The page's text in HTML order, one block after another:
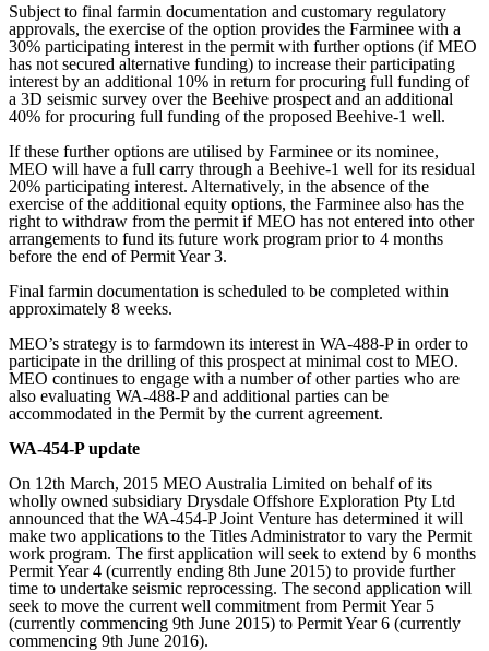
Subject to final farmin documentation and customary regulatory
approvals, the exercise of the option provides the Farminee with a
30% participating interest in the permit with further options (if MEO
has not secured alternative funding) to increase their participating
interest by an additional 10% in return for procuring full funding of
a 3D seismic survey over the Beehive prospect and an additional
40% for procuring full funding of the proposed Beehive-1 well.
If these further options are utilised by Farminee or its nominee,
MEO will have a full carry through a Beehive-1 well for its residual
20% participating interest. Alternatively, in the absence of the
exercise of the additional equity options, the Farminee also has the
right to withdraw from the permit if MEO has not entered into other
arrangements to fund its future work program prior to 4 months
before the end of Permit Year 3.
Final farmin documentation is scheduled to be completed within
approximately 8 weeks.
MEO’s strategy is to farmdown its interest in WA-488-P in order to
participate in the drilling of this prospect at minimal cost to MEO.
MEO continues to engage with a number of other parties who are
also evaluating WA-488-P and additional parties can be
accommodated in the Permit by the current agreement.
WA-454-P update
On 12th March, 2015 MEO Australia Limited on behalf of its
wholly owned subsidiary Drysdale Offshore Exploration Pty Ltd
announced that the WA-454-P Joint Venture has determined it will
make two applications to the Titles Administrator to vary the Permit
work program. The first application will seek to extend by 6 months
Permit Year 4 (currently ending 8th June 2015) to provide further
time to undertake seismic reprocessing. The second application will
seek to move the current well commitment from Permit Year 5
(currently commencing 9th June 2015) to Permit Year 6 (currently
commencing 9th June 2016).